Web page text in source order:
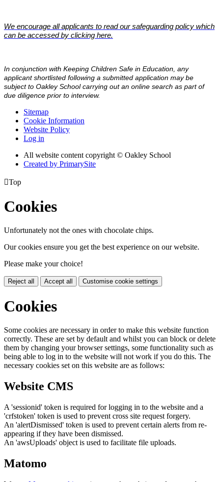
We encourage all applicants to read our safeguarding policy which
can be accessed by clicking here.
In conjunction with Keeping Children Safe in Education, any
applicant shortlisted following a submitted application may be
subject to Oakley School carrying out an online search as part of
due diligence prior to interview.
Sitemap
Cookie Information
Website Policy
Log in
All website content copyright © Oakley School
Created by PrimarySite
Top
Cookies
Unfortunately not the ones with chocolate chips.
Our cookies ensure you get the best experience on our website.
Please make your choice!
Reject all Accept all Customise cookie settings
Cookies
Some cookies are necessary in order to make this website function
correctly. These are set by default and whilst you can block or delete
them by changing your browser settings, some functionality such as
being able to log in to the website will not work if you do this. The
necessary cookies set on this website are as follows:
Website CMS
A 'sessionid' token is required for logging in to the website and a
'crfstoken' token is used to prevent cross site request forgery.
An 'alertDismissed' token is used to prevent certain alerts from re-
appearing if they have been dismissed.
An 'awsUploads' object is used to facilitate file uploads.
Matomo